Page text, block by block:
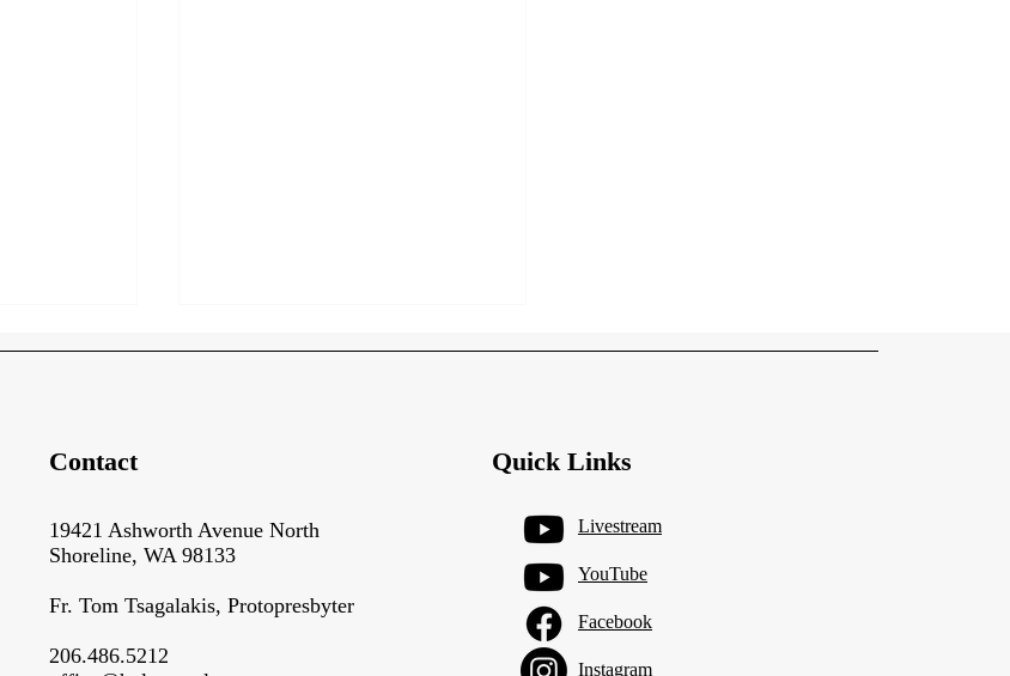
Contact
19421 Ashworth Avenue North
Shoreline, WA 98133
Fr. Tom Tsagalakis, Protopresbyter​​
206.486.5212
Quick Links
Livestream
YouTube
Facebook
Instagram